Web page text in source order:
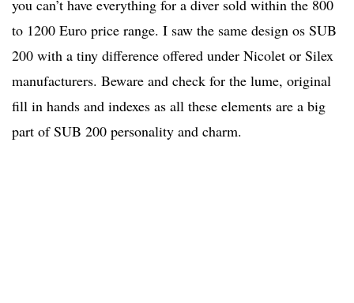
you can’t have everything for a diver sold within the 800
to 1200 Euro price range. I saw the same design os SUB
200 with a tiny difference offered under Nicolet or Silex
manufacturers. Beware and check for the lume, original
fill in hands and indexes as all these elements are a big
part of SUB 200 personality and charm.